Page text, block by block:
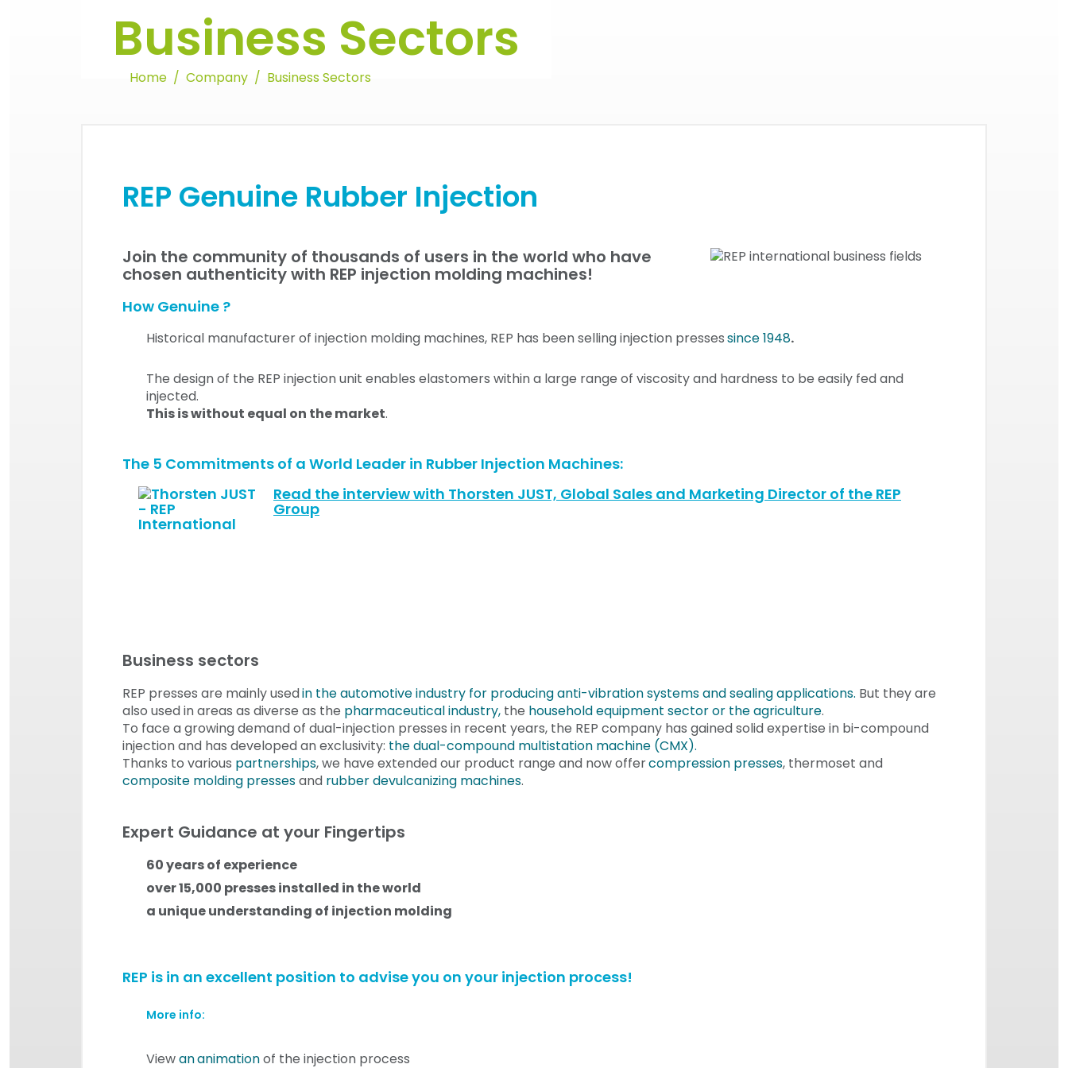
Business Sectors
Home Company Business Sectors
REP Genuine Rubber Injection
Join the community of thousands of users in the world who have
chosen authenticity with REP injection molding machines!
How Genuine ?
Historical manufacturer of injection molding machines, REP has been selling injection pressessince 1948.
The design of the REP injection unit enables elastomers within a large range of viscosity and hardness to be easily fed and
injected.
This is without equal on the market.
The 5 Commitments of a World Leader in Rubber Injection Machines:
Read the interview with Thorsten JUST, Global Sales and Marketing Director of the REP
Group
Business sectors
REP presses are mainly usedin the automotive industry for producing anti-vibration systems and sealing applications. But they are
also used in areas as diverse as the pharmaceutical industry, the household equipment sector or the agriculture.
To face a growing demand of dual-injection presses in recent years, the REP company has gained solid expertise in bi-compound
injection and has developed an exclusivity: thedual-compound multistation machine (CMX).
Thanks to various partnerships, we have extended our product range and now offercompression presses, thermoset and
composite molding pressesand rubber devulcanizing machines.
Expert Guidance at your Fingertips
60 years of experience
over 15,000 presses installed in the world
a unique understanding of injection molding
REP is in an excellent position to advise you on your injection process!
More info:
Viewananimationof the injection process